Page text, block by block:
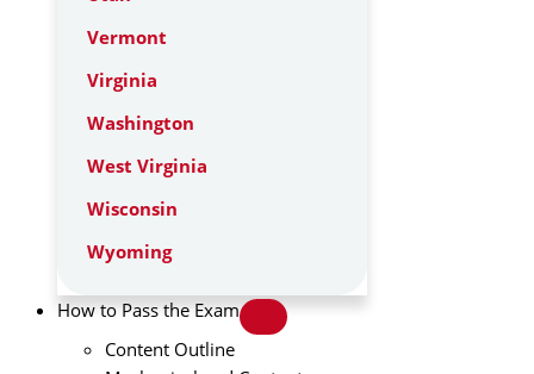
Vermont
Virginia
Washington
West Virginia
Wisconsin
Wyoming
How to Pass the Exam
Content Outline